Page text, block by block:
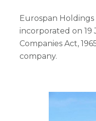
Eurospan
incorporated on 19
Companies Act,
company.